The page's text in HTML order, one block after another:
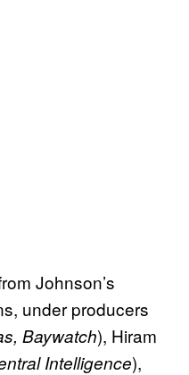
Johnson’s
under producers
Baywatch), Hiram
Intelligence),